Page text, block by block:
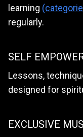
learning
regularly.
SELF
Lessons,
designed for
EXCLUSIVE